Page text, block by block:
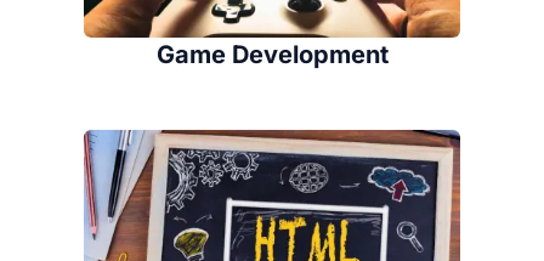
Game Development